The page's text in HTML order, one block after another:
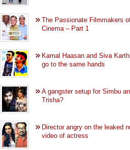
The Passionate Filmmakers
Cinema – Part 1
Kamal Haasan and Siva
go to the same hands
A gangster setup for Simbu
Trisha?
Director angry on the leaked
video of actress